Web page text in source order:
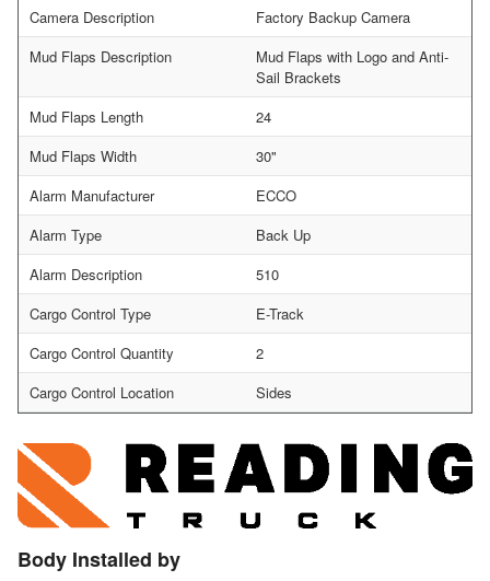
Camera Description
Factory Backup Camera
Mud Flaps Description
Mud Flaps with Logo and Anti-
Sail Brackets
Mud Flaps Length
24
Mud Flaps Width
30"
Alarm Manufacturer
ECCO
Alarm Type
Back Up
Alarm Description
510
Cargo Control Type
E-Track
Cargo Control Quantity
2
Cargo Control Location
Sides
Body Installed by